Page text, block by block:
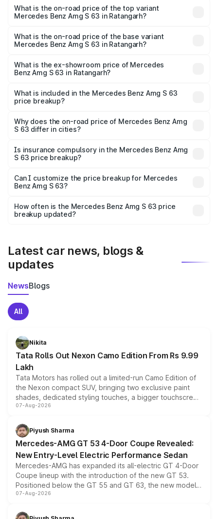
Benz Amg S 63 in Ratangarh is ₹12.80 lakhs
What is the on-road price of the top variant
Mercedes Benz Amg S 63 in Ratangarh?
road price is ₹4.41 Cr Lakh in Ratangarh.
What is the on-road price of the base variant
Mercedes Benz Amg S 63 in Ratangarh?
is ₹3.87 Cr Lakh in Ratangarh.
What is the ex-showroom price of Mercedes
Benz Amg S 63 in Ratangarh?
Benz Amg S 63 in Ratangarh is ₹3.34 Cr.
What is included in the Mercedes Benz Amg S 63
price breakup?
charges, insurance, road tax, handling fees, and optional
accessories.
Why does the on-road price of Mercedes Benz Amg
S 63 differ in cities?
charges, taxes, and insurance costs.
Is insurance compulsory in the Mercedes Benz Amg
S 63 price breakup?
Yes, at least third-party insurance is mandatory in India,
and it is included in the on-road price breakup.
Can I customize the price breakup for Mercedes
Benz Amg S 63?
accessories, or different insurance plans, which will adjust
the final breakup.
How often is the Mercedes Benz Amg S 63 price
breakup updated?
Latest car news, blogs &
updates
NewsBlogs
All
Nikita
Tata Rolls Out Nexon Camo Edition From Rs 9.99
Lakh
Tata Motors has rolled out a limited-run Camo Edition of
the Nexon compact SUV, bringing two exclusive paint
shades, dedicated styling touches, a bigger touchscreen
and a built-in dashcam, while keeping the existing range
choices unchanged across the model lineup for buyers.
07-Aug-2026
Piyush Sharma
Mercedes-AMG GT 53 4-Door Coupe Revealed:
New Entry-Level Electric Performance Sedan
Mercedes-AMG has expanded its all-electric GT 4-Door
Coupe lineup with the introduction of the new GT 53.
Positioned below the GT 55 and GT 63, the new model
combines dual-motor all-wheel drive, a high-performance
more accessible entry point into the brand's latest
07-Aug-2026